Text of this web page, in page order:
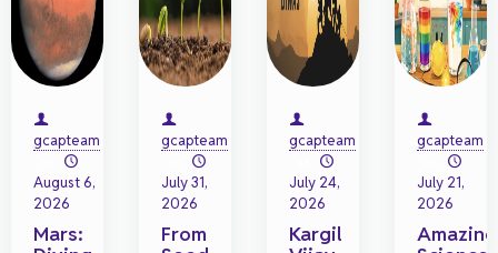
gcapteam
August 6,
2026
Mars:
gcapteam
July 31,
2026
From
gcapteam
July 24,
2026
Kargil
gcapteam
July 21,
2026
Amazing